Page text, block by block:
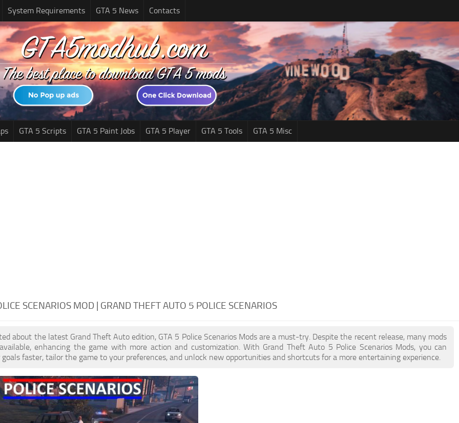
System Requirements GTA 5 News Contacts
GTA 5 Scripts GTA 5 Paint Jobs GTA 5 Player GTA 5 Tools GTA 5 Misc
SCENARIOS MOD | GRAND THEFT AUTO 5 POLICE SCENARIOS
about the latest Grand Theft Auto edition, GTA 5 Police Scenarios Mods are a must-try. Despite the recent release, many mods
enhancing the game with more action and customization. With Grand Theft Auto 5 Police Scenarios Mods, you can
goals faster, tailor the game to your preferences, and unlock new opportunities and shortcuts for a more entertaining experience.